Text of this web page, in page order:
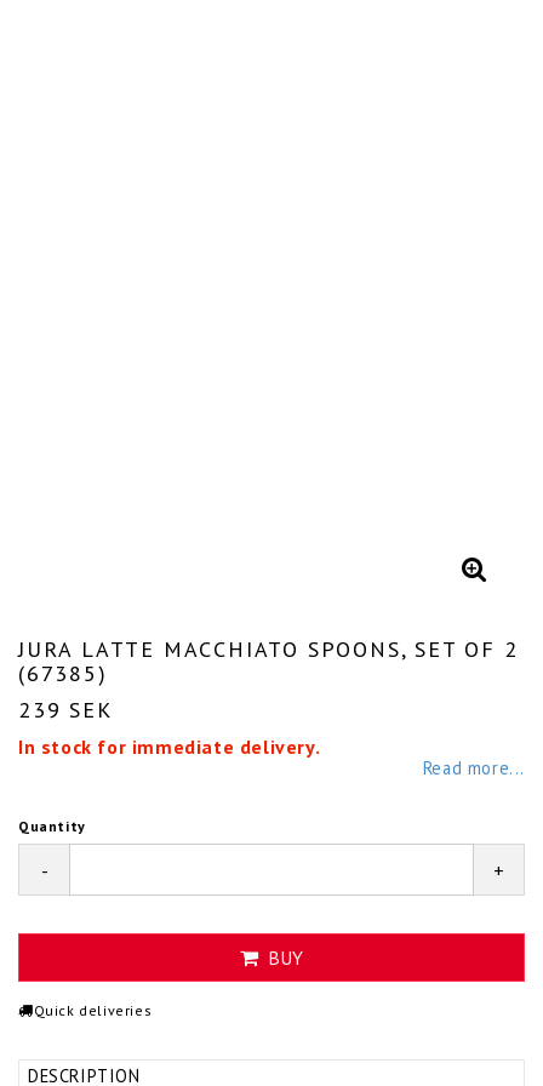
JURA LATTE MACCHIATO SPOONS, SET OF 2
(67385)
239 SEK
In stock for immediate delivery.
Read more...
Quantity
- +
BUY
Quick deliveries
DESCRIPTION